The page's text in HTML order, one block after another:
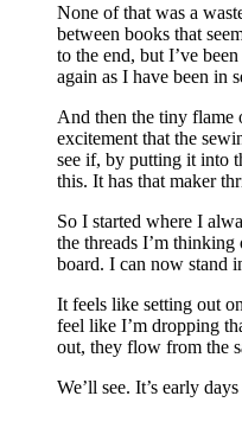
None of that was a
between books that
to the end, but I’ve
again as I have been in
And then the tiny flame
excitement that the
see if, by putting it into
this. It has that maker
So I started where I
the threads I’m
board. I can now stand
It feels like setting out
feel like I’m dropping
out, they flow from the
We’ll see. It’s early